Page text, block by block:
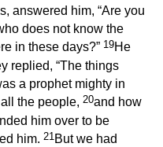
answered him, “Are you
does not know the
in these days?” 19He
replied, “The things
a prophet mighty in
the people, 20and how
him over to be
him. 21But we had